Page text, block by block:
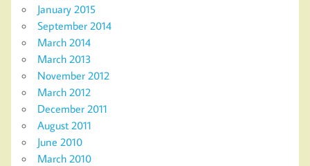
January 2015
September 2014
March 2014
March 2013
November 2012
March 2012
December 2011
August 2011
June 2010
March 2010